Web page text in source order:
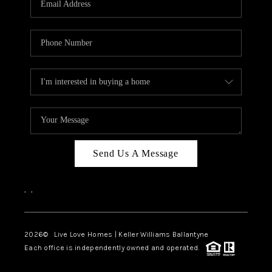
LIVE LOVE LUXURY
CAREERS
ABOUT PLACE
CONNECT
CHARLOTTE, NC
TOP AREAS
LIVE LOVE CURE
Send Us A Message
, ,
2026© Live Love Homes | Keller Williams Ballantyne
Each office is independently owned and operated.